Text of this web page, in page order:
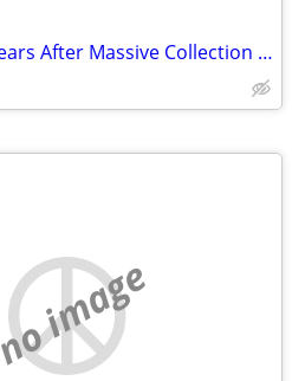
Alvin Lee, Ten Years After Massive Collection CD LP 45
no image